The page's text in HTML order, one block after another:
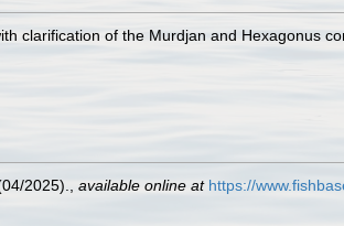
clarification of the Murdjan and Hexagonus
2025). available online at https://